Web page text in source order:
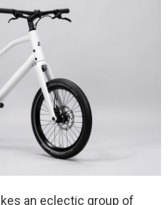
an eclectic group of